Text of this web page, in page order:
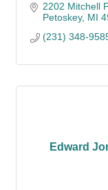
2202 Mitchell
Petoskey MI
(231) 348-
Edward